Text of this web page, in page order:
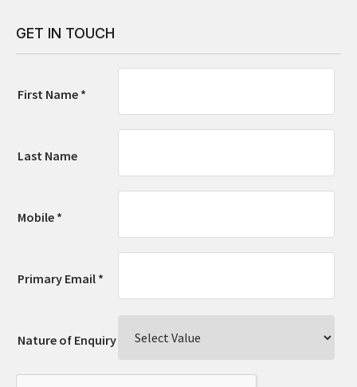
GET IN TOUCH
First Name *
Last Name
Mobile *
Primary Email *
Nature of Enquiry